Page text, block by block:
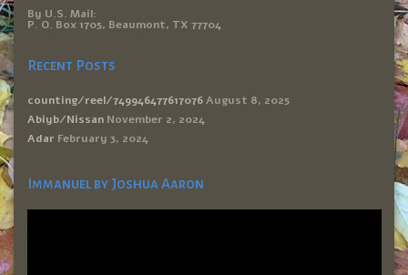
By U.S. Mail:
P. O. Box 1705, Beaumont, TX 77704
Recent Posts
counting/reel/749946477617076 August 8, 2025
Abiyb/Nissan November 2, 2024
Adar February 3, 2024
Immanuel by Joshua Aaron
Video